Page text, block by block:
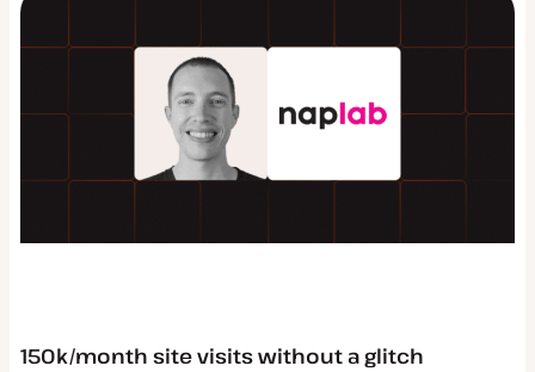
150k/month site visits without a glitch